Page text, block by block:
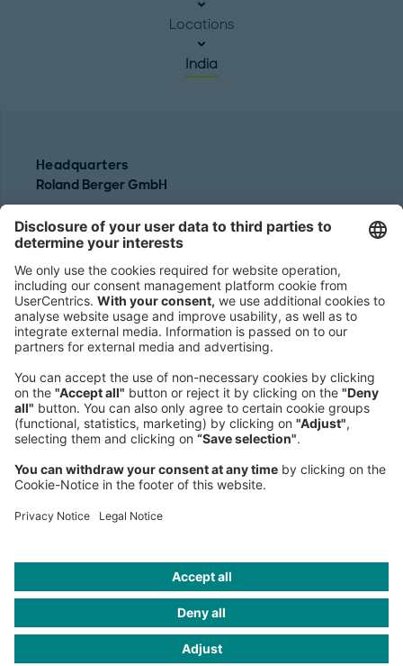
Locations
India
Headquarters
Roland Berger GmbH
80538 Munich
Germany
Phone:
+49 89 9230-0
Fax:
+49 89 9230-8202
Mail:
Send us a message
NEWSROOM
LEGAL
HELP
PRIVACY
CONTACT
IMAGE CREDITS